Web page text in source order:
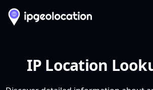
IP Location